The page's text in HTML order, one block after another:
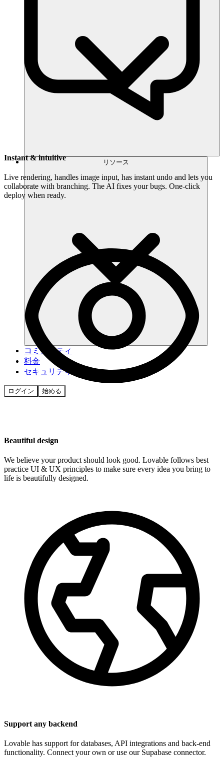
リソース
コミュニティ
料金
セキュリティ
ログイン 始める
Instant & intuitive
Live rendering, handles image input, has instant undo and lets you
collaborate with branching. The AI fixes your bugs. One-click
deploy when ready.
Beautiful design
We believe your product should look good. Lovable follows best
practice UI & UX principles to make sure every idea you bring to
life is beautifully designed.
Support any backend
Lovable has support for databases, API integrations and back-end
functionality. Connect your own or use our Supabase connector.